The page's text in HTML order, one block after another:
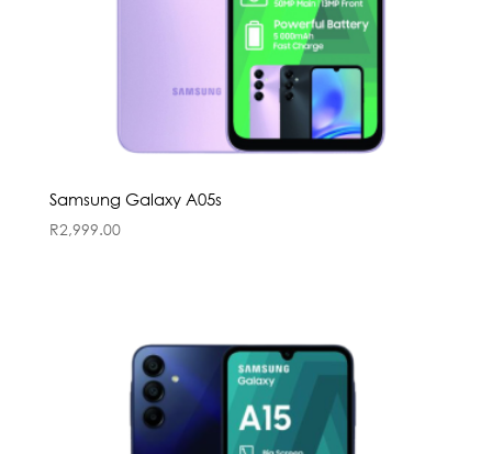
Samsung Galaxy A05s
R2,999.00